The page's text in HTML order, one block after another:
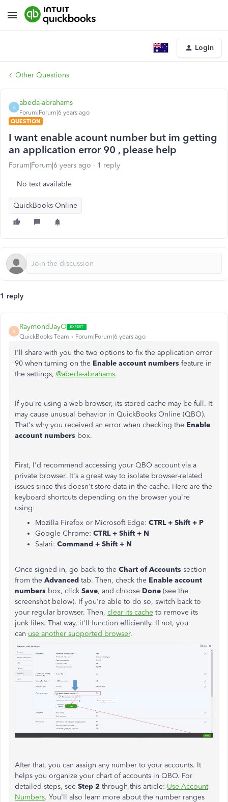
Login
Other Questions
A
abeda-abrahams
Forum|Forum|6 years ago
QUESTION
I want enable acount number but im getting
an application error 90 , please help
Forum|Forum|6 years ago 1 reply
No text available
QuickBooks Online
1 reply
R
RaymondJayO
QuickBooks Team Forum|Forum|6 years ago
I'll share with you the two options to fix the application error
90 when turning on the Enable account numbers feature in
the settings, @abeda-abrahams.
If you're using a web browser, its stored cache may be full. It
may cause unusual behavior in QuickBooks Online (QBO).
That's why you received an error when checking the Enable
account numbers box.
First, I'd recommend accessing your QBO account via a
private browser. It's a great way to isolate browser-related
issues since this doesn't store data in the cache. Here are the
keyboard shortcuts depending on the browser you're
using:
Mozilla Firefox or Microsoft Edge: CTRL + Shift + P
Google Chrome: CTRL + Shift + N
Safari: Command + Shift + N
Once signed in, go back to the Chart of Accounts section
from the Advanced tab. Then, check the Enable account
numbers box, click Save, and choose Done (see the
screenshot below). If you're able to do so, switch back to
your regular browser. Then, clear its cache to remove its
junk files. That way, it'll function efficiently. If not, you
can use another supported browser.
After that, you can assign any number to your accounts. It
helps you organize your chart of accounts in QBO. For
detailed steps, see Step 2 through this article: Use Account
Numbers. You'll also learn more about the number ranges